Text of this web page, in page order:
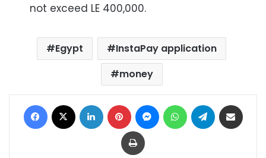
not exceed LE 400,000.
Egypt
InstaPay application
money
Facebook LinkedIn Pinterest MessengerWhatsAppTelegram
Print